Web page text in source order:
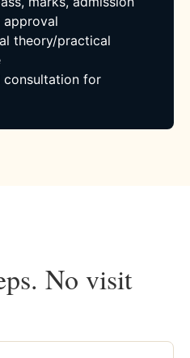
approval
theory/practical
consultation for
No visit